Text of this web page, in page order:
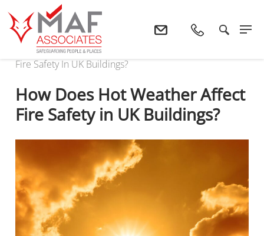
Home News
Fire Safety In UK Buildings?
How Does Hot Weather Affect
Fire Safety in UK Buildings?